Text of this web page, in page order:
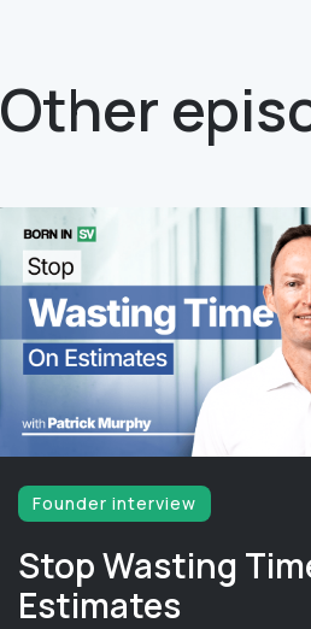
Other
Founder interview
Stop Wasting
Estimates